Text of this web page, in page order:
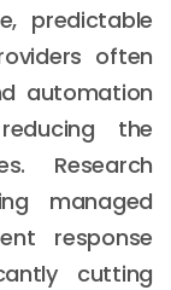
predictable
often
automation
the
Research
managed
response
cutting